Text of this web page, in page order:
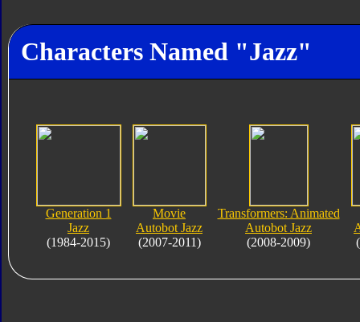
Characters Named "Jazz"
Generation 1
Jazz
(1984-2015)
Movie
Autobot Jazz
(2007-2011)
Transformers: Animated
Autobot Jazz
(2008-2009)